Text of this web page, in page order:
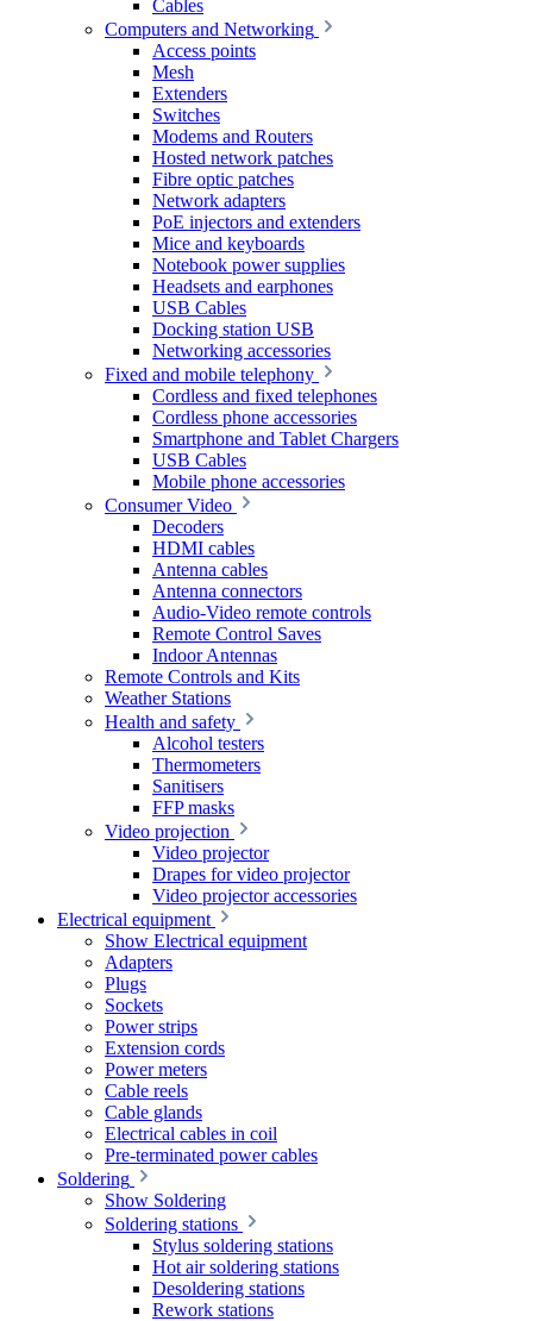
Cables
Computers and Networking
Access points
Mesh
Extenders
Switches
Modems and Routers
Hosted network patches
Fibre optic patches
Network adapters
PoE injectors and extenders
Mice and keyboards
Notebook power supplies
Headsets and earphones
USB Cables
Docking station USB
Networking accessories
Fixed and mobile telephony
Cordless and fixed telephones
Cordless phone accessories
Smartphone and Tablet Chargers
USB Cables
Mobile phone accessories
Consumer Video
Decoders
HDMI cables
Antenna cables
Antenna connectors
Audio-Video remote controls
Remote Control Saves
Indoor Antennas
Remote Controls and Kits
Weather Stations
Health and safety
Alcohol testers
Thermometers
Sanitisers
FFP masks
Video projection
Video projector
Drapes for video projector
Video projector accessories
Electrical equipment
Show Electrical equipment
Adapters
Plugs
Sockets
Power strips
Extension cords
Power meters
Cable reels
Cable glands
Electrical cables in coil
Pre-terminated power cables
Soldering
Show Soldering
Soldering stations
Stylus soldering stations
Hot air soldering stations
Desoldering stations
Rework stations